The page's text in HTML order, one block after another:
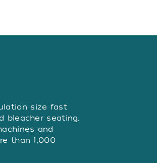
size fast
bleacher seating.
and
than 1,000